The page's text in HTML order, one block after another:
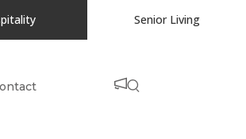
Senior Living